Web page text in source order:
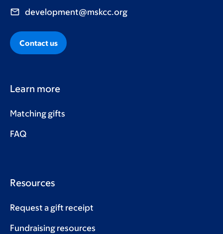
development@mskcc.org
Contact us
Learn more
Matching gifts
FAQ
Resources
Request a gift receipt
Fundraising resources